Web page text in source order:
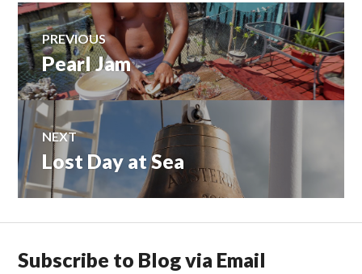
Post
navigation
PREVIOUS
Previous
post:
Pearl Jam
NEXT
Next
post:
Lost Day at Sea
Subscribe to Blog via Email